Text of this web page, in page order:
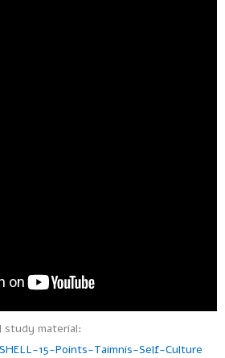
study material:
15-Points-Taimnis-Self-Culture